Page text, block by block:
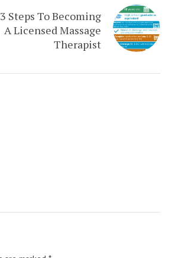
3 Steps To Becoming
A Licensed Massage
Therapist